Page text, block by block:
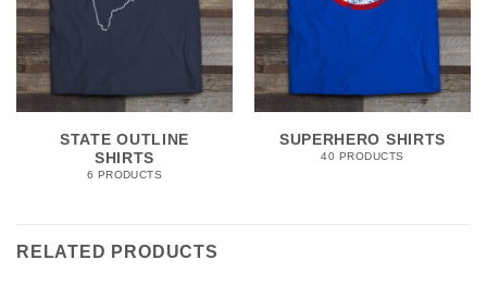
STATE OUTLINE
SHIRTS
6 PRODUCTS
SUPERHERO SHIRTS
40 PRODUCTS
RELATED PRODUCTS